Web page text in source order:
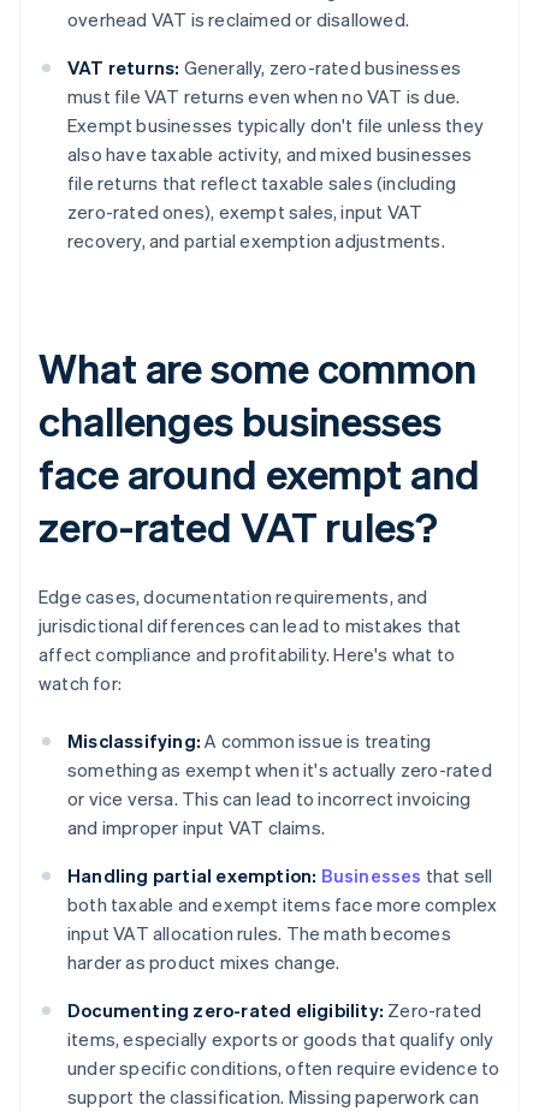
overhead VAT is reclaimed or disallowed.
VAT returns: Generally, zero-rated businesses
must file VAT returns even when no VAT is due.
Exempt businesses typically don't file unless they
also have taxable activity, and mixed businesses
file returns that reflect taxable sales (including
zero-rated ones), exempt sales, input VAT
recovery, and partial exemption adjustments.
What are some common
challenges businesses
face around exempt and
zero-rated VAT rules?
Edge cases, documentation requirements, and
jurisdictional differences can lead to mistakes that
affect compliance and profitability. Here's what to
watch for:
Misclassifying: A common issue is treating
something as exempt when it's actually zero-rated
or vice versa. This can lead to incorrect invoicing
and improper input VAT claims.
Handling partial exemption: Businesses that sell
both taxable and exempt items face more complex
input VAT allocation rules. The math becomes
harder as product mixes change.
Documenting zero-rated eligibility: Zero-rated
items, especially exports or goods that qualify only
under specific conditions, often require evidence to
support the classification. Missing paperwork can